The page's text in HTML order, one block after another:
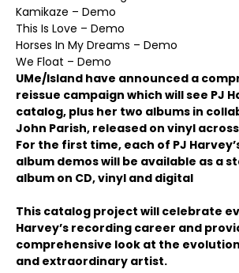
Kamikaze – Demo
This Is Love – Demo
Horses In My Dreams – Demo
We Float – Demo
UMe/Island have announced a
reissue campaign which will see PJ
catalog, plus her two albums in
John Parish, released on vinyl across
For the first time, each of PJ
album demos will be available as a
album on CD, vinyl and digital
This catalog project will celebrate
Harvey’s recording career and
comprehensive look at the
and extraordinary artist.